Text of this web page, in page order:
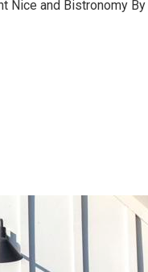
Nice and Bistronomy By